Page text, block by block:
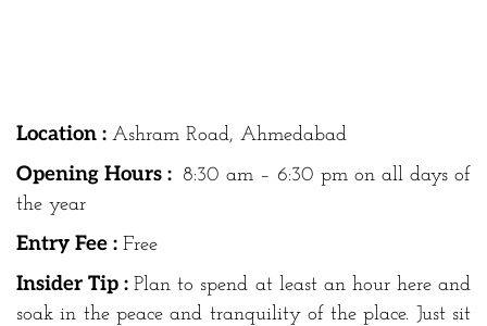
Location : Ashram Road, Ahmedabad
Opening Hours : 8:30 am – 6:30 pm on all days of
the year
Entry Fee : Free
Insider Tip : Plan to spend at least an hour here and
soak in the peace and tranquility of the place. Just sit